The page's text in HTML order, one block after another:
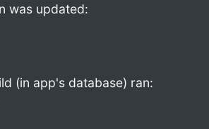
was updated:
(in app's database) ran: